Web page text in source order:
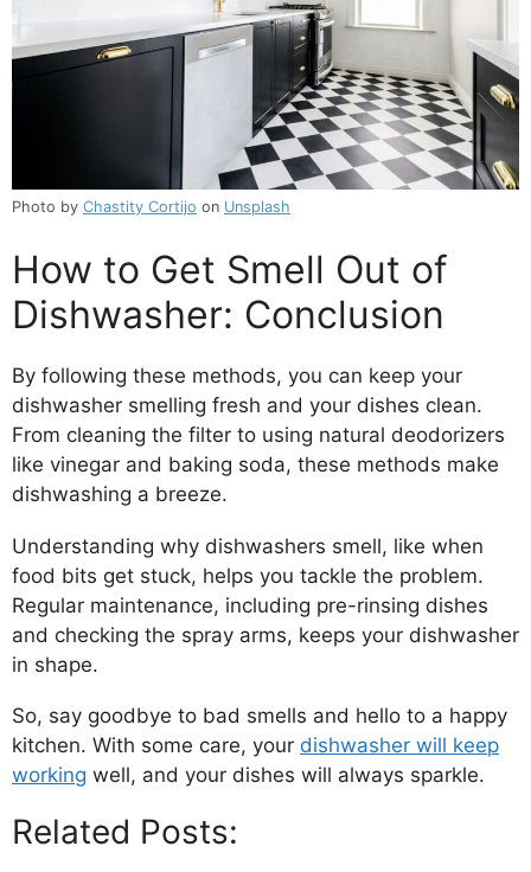
Photo by Chastity Cortijo on Unsplash
How to Get Smell Out of
Dishwasher: Conclusion
By following these methods, you can keep your
dishwasher smelling fresh and your dishes clean.
From cleaning the filter to using natural deodorizers
like vinegar and baking soda, these methods make
dishwashing a breeze.
Understanding why dishwashers smell, like when
food bits get stuck, helps you tackle the problem.
Regular maintenance, including pre-rinsing dishes
and checking the spray arms, keeps your dishwasher
in shape.
So, say goodbye to bad smells and hello to a happy
kitchen. With some care, your dishwasher will keep
working well, and your dishes will always sparkle.
Related Posts: